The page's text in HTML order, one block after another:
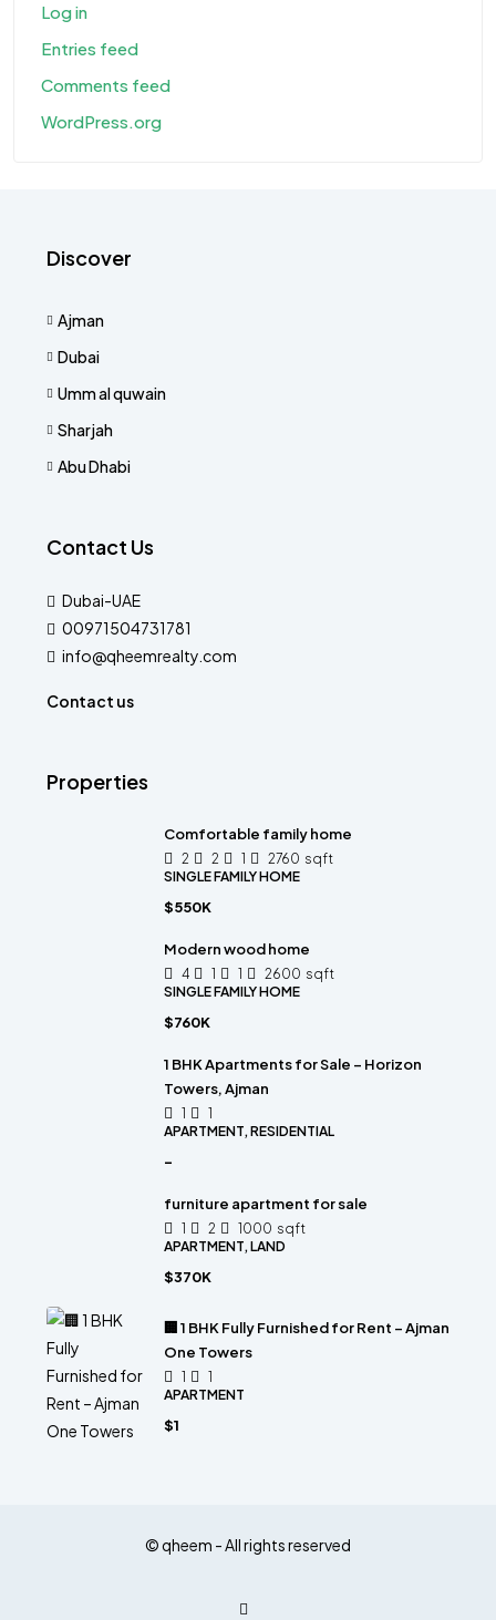
Log in
Entries feed
Comments feed
WordPress.org
Discover
Ajman
Dubai
Umm al quwain
Sharjah
Abu Dhabi
Contact Us
Dubai-UAE
00971504731781
info@qheemrealty.com
Contact us
Properties
Comfortable family home
2 2 1 2760 sqft
SINGLE FAMILY HOME
$550K
Modern wood home
4 1 1 2600 sqft
SINGLE FAMILY HOME
$760K
1 BHK Apartments for Sale – Horizon
Towers, Ajman
1
1
APARTMENT, RESIDENTIAL
-
furniture apartment for sale
1 2 1000 sqft
APARTMENT, LAND
$370K
🏢 1 BHK Fully Furnished for Rent – Ajman
One Towers
1
1
APARTMENT
$1
© qheem - All rights reserved